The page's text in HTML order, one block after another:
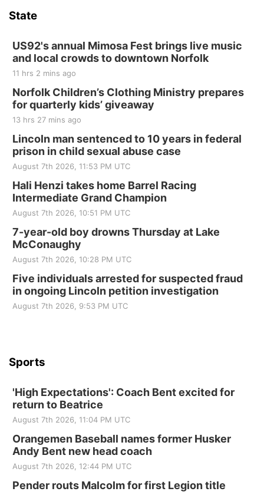
BINGO at The Mechanical Room
Fri, Aug 21
250th Trivia Night at Tall Tree
Tall Tree Tastings Tall Tree Tastings
Sat, Aug 22
Elijah Filley Stone Barn Pancake Fundraiser
Elijah Filley Stone Barn
Sat, Aug 22@9:00am
2nd Annual Antique Tractor and Quilt Show
at Filley Stone Barn
Elijah Filley Stone Barn
Tue, Sep 01@1:30pm
St. John Lutheran Church
Sun, Sep 06@2:00pm
Beatrice Senior Center
State
US92's annual Mimosa Fest brings live music
and local crowds to downtown Norfolk
11 hrs 2 mins ago
Norfolk Children’s Clothing Ministry prepares
for quarterly kids’ giveaway
13 hrs 27 mins ago
Lincoln man sentenced to 10 years in federal
prison in child sexual abuse case
August 7th 2026, 11:53 PM UTC
Hali Henzi takes home Barrel Racing
Intermediate Grand Champion
August 7th 2026, 10:51 PM UTC
7-year-old boy drowns Thursday at Lake
McConaughy
August 7th 2026, 10:28 PM UTC
Five individuals arrested for suspected fraud
in ongoing Lincoln petition investigation
August 7th 2026, 9:53 PM UTC
Sports
'High Expectations': Coach Bent excited for
return to Beatrice
August 7th 2026, 11:04 PM UTC
Orangemen Baseball names former Husker
Andy Bent new head coach
August 7th 2026, 12:44 PM UTC
Pender routs Malcolm for first Legion title